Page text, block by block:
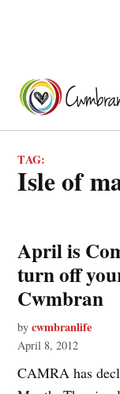
content
TAG:
isle of
April is
turn off
Cwmbran
by cwmbranlife
April 8, 2012
CAMRA has